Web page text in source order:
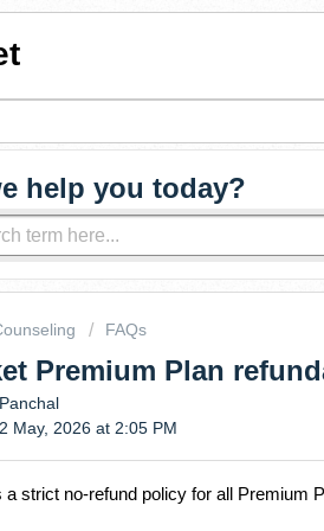
help you today?
FAQs
Premium Plan
May, 2026 at 2:05 PM
a strict no-refund policy for all Premium